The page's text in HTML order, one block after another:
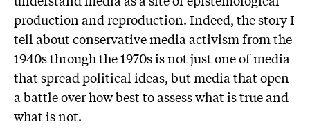
production and reproduction. Indeed, the story I
tell about conservative media activism from the
1940s through the 1970s is not just one of media
that spread political ideas, but media that open
a battle over how best to assess what is true and
what is not.